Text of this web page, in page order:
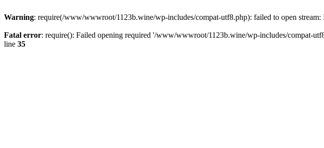
Warning: require(/www/wwwroot/1123b.wine/wp-includes/compat-utf8.php): failed to open
Fatal error: require(): Failed opening required '/www/wwwroot/1123b.wine/wp-includes/compat-
line 35